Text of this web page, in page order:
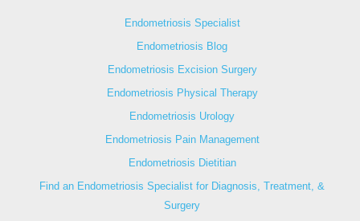
Endometriosis Specialist
Endometriosis Blog
Endometriosis Excision Surgery
Endometriosis Physical Therapy
Endometriosis Urology
Endometriosis Pain Management
Endometriosis Dietitian
Find an Endometriosis Specialist for Diagnosis, Treatment, &
Surgery